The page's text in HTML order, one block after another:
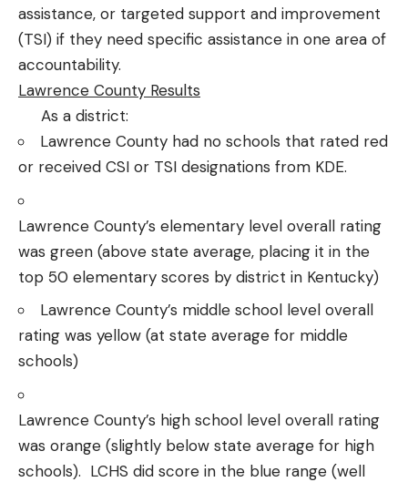
assistance, or targeted support and improvement
(TSI) if they need specific assistance in one area of
accountability.
Lawrence County Results
As a district:
Lawrence County had no schools that rated red
or received CSI or TSI designations from KDE.
Lawrence County’s elementary level overall rating
was green (above state average, placing it in the
top 50 elementary scores by district in Kentucky)
Lawrence County’s middle school level overall
rating was yellow (at state average for middle
schools)
Lawrence County’s high school level overall rating
was orange (slightly below state average for high
schools). LCHS did score in the blue range (well